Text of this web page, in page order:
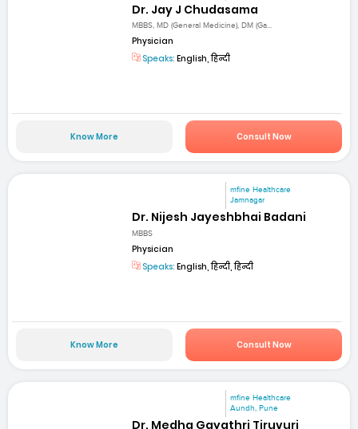
Dr. Jay J Chudasama
MBBS, MD (General Medicine), DM (Ga...
Physician
Speaks: English, हिन्दी
Know More Consult Now
mfine Healthcare
Jamnagar
Dr. Nijesh Jayeshbhai Badani
MBBS
Physician
Speaks: English, हिन्दी, हिन्दी
Know More Consult Now
mfine Healthcare
Aundh, Pune
Dr. Medha Gayathri Tiruvuri